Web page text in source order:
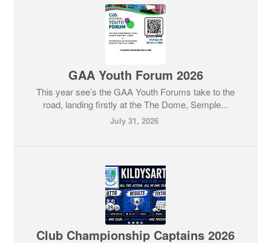
GAA Youth Forum 2026
This year see’s the GAA Youth Forums take to the
road, landing firstly at the The Dome, Semple...
July 31, 2026
Club Championship Captains 2026